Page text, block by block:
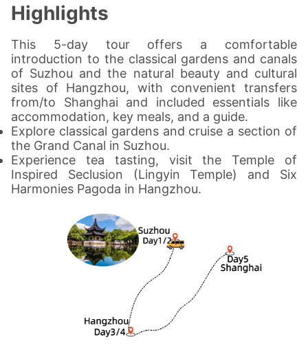
Highlights
This 5-day tour offers a comfortable
introduction to the classical gardens and canals
of Suzhou and the natural beauty and cultural
sites of Hangzhou, with convenient transfers
from/to Shanghai and included essentials like
accommodation, key meals, and a guide.
Explore classical gardens and cruise a section of
the Grand Canal in Suzhou.
Experience tea tasting, visit the Temple of
Inspired Seclusion (Lingyin Temple) and Six
Harmonies Pagoda in Hangzhou.